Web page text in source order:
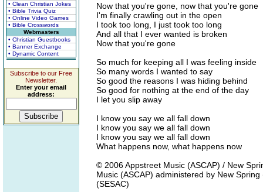
• Clean Christian Jokes
• Bible Trivia Quiz
• Online Video Games
• Bible Crosswords
Webmasters
• Christian Guestbooks
• Banner Exchange
• Dynamic Content
Subscribe to our Free
Newsletter.
Enter your email
address:
Now that you're gone, now that you're gone
I'm finally crawling out in the open
I took too long, I just took too long
And all that I ever wanted is broken
Now that you're gone
So much for keeping all I was feeling inside
So many words I wanted to say
So good the reasons I was hiding behind
So good for nothing at the end of the day
I let you slip away
I know you say we all fall down
I know you say we all fall down
I know you say we all fall down
What happens now, what happens now
© 2006 Appstreet Music (ASCAP) / New
Music (ASCAP) administered by New
(SESAC)